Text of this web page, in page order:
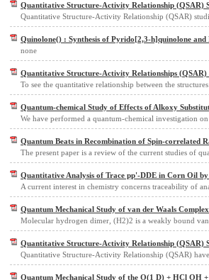
Quantitative Structure-Activity Relationship (QSAR)
Quantitative Structure-Activity Relationship (QSAR)
Quinolone() : Synthesis of Pyrido[2,3-h]quinolone
none
Quantitative Structure-Activity Relationships (QSAR)
To see the quantitative relationship between the
Quantum-chemical Study of Effects of Alkoxy
We have performed a quantum-chemical investigation
Quantum Beats in Recombination of Spin-correlated
The present paper is a review of the current studies of
Quantitative Analysis of Trace pp'-DDE in Corn Oil
A current interest in chemistry concerns traceability of
Quantum Mechanical Study of van der Waals
Molecular hydrogen dimer, (H2)2 is a weakly bound
Quantitative Structure-Activity Relationship (QSAR)
Quantitative Structure-Activity Relationship (QSAR)
Quantum Mechanical Study of the O(1 D) + HCl OH